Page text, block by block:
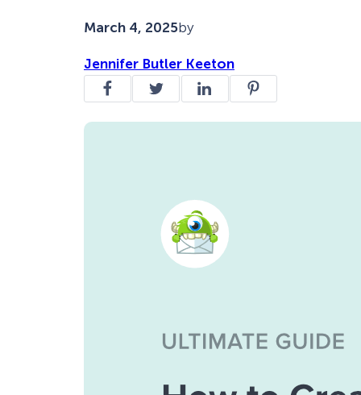
March 4, 2025by
Jennifer Butler Keeton